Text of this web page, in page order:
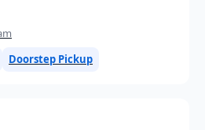
Doorstep Pickup